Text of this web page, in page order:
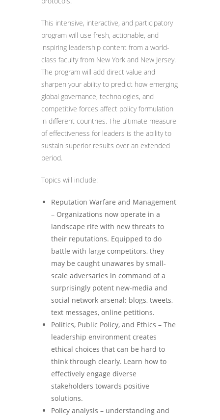
This intensive, interactive, and participatory
program will use fresh, actionable, and
inspiring leadership content from a world-
class faculty from New York and New Jersey.
The program will add direct value and
sharpen your ability to predict how emerging
global governance, technologies, and
competitive forces affect policy formulation
in different countries. The ultimate measure
of effectiveness for leaders is the ability to
sustain superior results over an extended
period.
Topics will include:
Reputation Warfare and Management
– Organizations now operate in a
landscape rife with new threats to
their reputations. Equipped to do
battle with large competitors, they
may be caught unawares by small-
scale adversaries in command of a
surprisingly potent new-media and
social network arsenal: blogs, tweets,
text messages, online petitions.
Politics, Public Policy, and Ethics – The
leadership environment creates
ethical choices that can be hard to
think through clearly. Learn how to
effectively engage diverse
stakeholders towards positive
solutions.
Policy analysis – understanding and